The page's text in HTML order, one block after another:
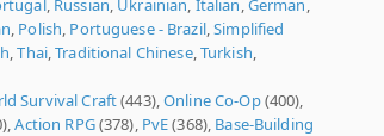
Polish Portuguese - Brazil,Simplified
,Thai,Traditional Chinese, Turkish
Survival Craft(443),Online Co-Op(400),
Action RPG(378), PvE(368), Base-Building